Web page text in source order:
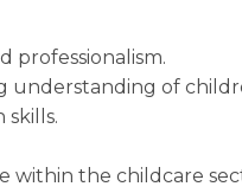
professionalism.
understanding of
skills.
within the childcare